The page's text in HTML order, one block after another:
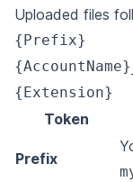
Uploaded files
{Prefix}
{Extension}
Token
Prefix